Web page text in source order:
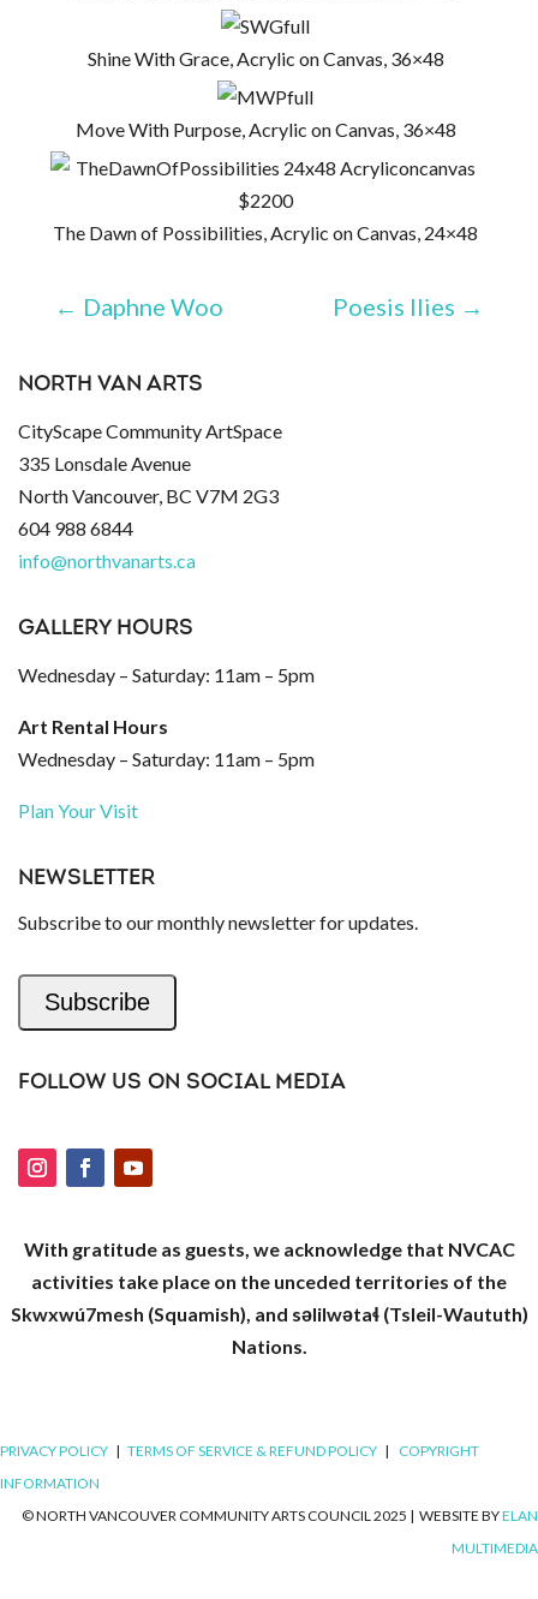
Shine With Grace, Acrylic on Canvas, 36×48
Move With Purpose, Acrylic on Canvas, 36×48
The Dawn of Possibilities, Acrylic on Canvas, 24×48
← Daphne Woo Poesis Ilies →
NORTH VAN ARTS
CityScape Community ArtSpace
335 Lonsdale Avenue
North Vancouver, BC V7M 2G3
604 988 6844
info@northvanarts.ca
GALLERY HOURS
Wednesday – Saturday: 11am – 5pm
Art Rental Hours
Wednesday – Saturday: 11am – 5pm
Plan Your Visit
NEWSLETTER
Subscribe to our monthly newsletter for updates.
Subscribe
FOLLOW US ON SOCIAL MEDIA
With gratitude as guests, we acknowledge that NVCAC
activities take place on the unceded territories of the
Skwxwú7mesh (Squamish), and səlilwətaɬ (Tsleil-Waututh)
Nations.
PRIVACY POLICY | TERMS OF SERVICE & REFUND POLICY | COPYRIGHT
INFORMATION
© NORTH VANCOUVER COMMUNITY ARTS COUNCIL 2025 | WEBSITE BYELAN
MULTIMEDIA